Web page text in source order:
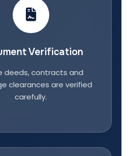
Verification
deeds, contracts and
clearances are verified
carefully.